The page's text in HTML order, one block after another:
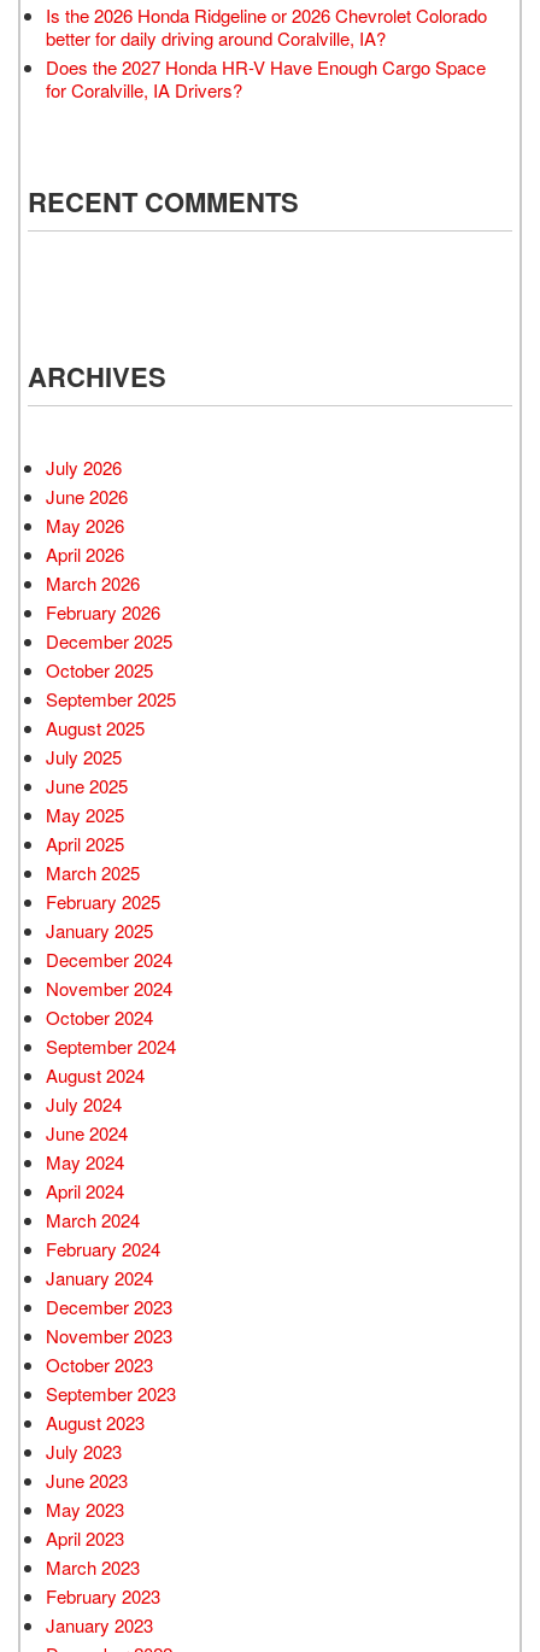
Is the 2026 Honda Ridgeline or 2026 Chevrolet Colorado
better for daily driving around Coralville, IA?
Does the 2027 Honda HR-V Have Enough Cargo Space
for Coralville, IA Drivers?
RECENT COMMENTS
ARCHIVES
July 2026
June 2026
May 2026
April 2026
March 2026
February 2026
December 2025
October 2025
September 2025
August 2025
July 2025
June 2025
May 2025
April 2025
March 2025
February 2025
January 2025
December 2024
November 2024
October 2024
September 2024
August 2024
July 2024
June 2024
May 2024
April 2024
March 2024
February 2024
January 2024
December 2023
November 2023
October 2023
September 2023
August 2023
July 2023
June 2023
May 2023
April 2023
March 2023
February 2023
January 2023